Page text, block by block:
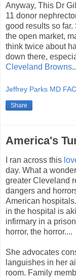
Anyway, This Dr
11 donor
good results so
the open market,
think twice about
down there,
Cleveland Browns
Jeffrey Parks MD
Share
America's
I ran across this
day. What a
greater Cleveland
dangers and
American
in the hospital is
infirmary in a
horror, the horror....
She advocates
languishes in her
room. Family